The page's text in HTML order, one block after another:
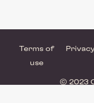
Terms of
use
© 2023